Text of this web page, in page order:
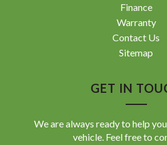
Finance
Warranty
Contact Us
Sitemap
GET IN
We are always ready to help
vehicle. Feel free to